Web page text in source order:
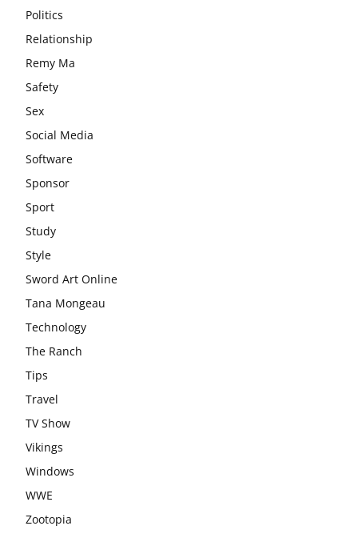
Politics
Relationship
Remy Ma
Safety
Sex
Social Media
Software
Sponsor
Sport
Study
Style
Sword Art Online
Tana Mongeau
Technology
The Ranch
Tips
Travel
TV Show
Vikings
Windows
WWE
Zootopia